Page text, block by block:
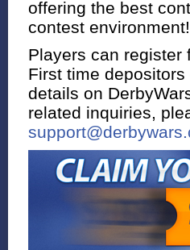
offering the best
contest environment!
Players can register
First time
details on
related inquiries,